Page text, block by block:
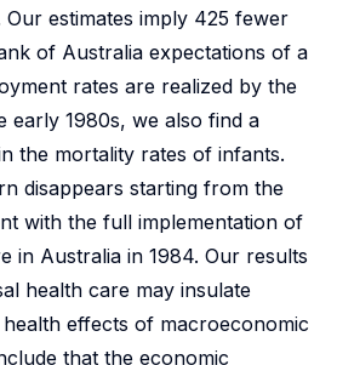
estimates imply 425 fewer
of Australia expectations of a
rates are realized by the
early 1980s, we also find a
the mortality rates of infants.
disappears starting from the
with the full implementation of
in Australia in 1984. Our results
health care may insulate
effects of macroeconomic
that the economic